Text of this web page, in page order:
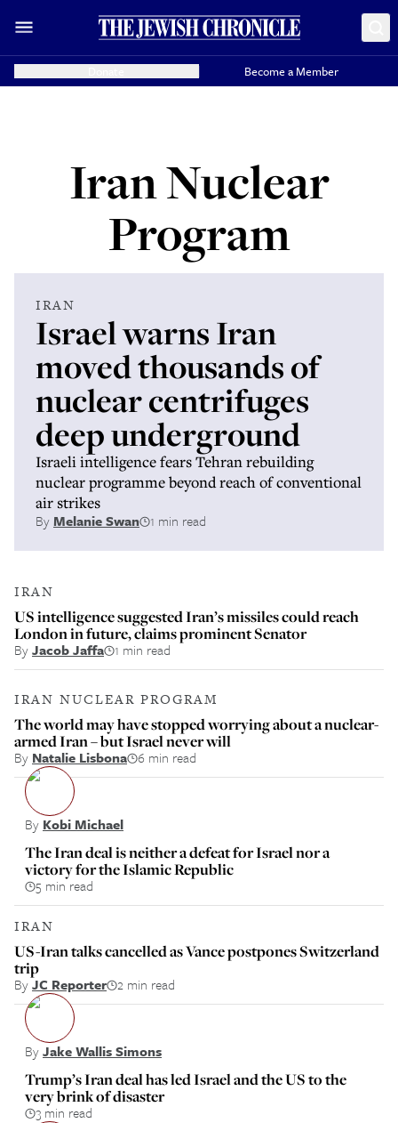
Become a Member
Iran Nuclear
Program
IRAN
Israel warns Iran
moved thousands of
nuclear centrifuges
deep underground
Israeli intelligence fears Tehran rebuilding
nuclear programme beyond reach of conventional
air strikes
ByMelanie Swan 1 min read
IRAN
US intelligence suggested Iran’s missiles could reach
London in future, claims prominent Senator
ByJacob Jaffa 1 min read
IRAN NUCLEAR PROGRAM
The world may have stopped worrying about a nuclear-
armed Iran – but Israel never will
By Natalie Lisbona 6 min read
By Kobi Michael
The Iran deal is neither a defeat for Israel nor a
victory for the Islamic Republic
5 min read
IRAN
US-Iran talks cancelled as Vance postpones Switzerland
trip
ByJC Reporter 2 min read
ByJake Wallis Simons
Trump’s Iran deal has led Israel and the US to the
very brink of disaster
3 min read